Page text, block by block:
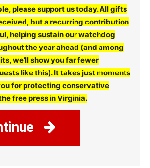
please support us today. All gifts
but a recurring contribution
helping sustain our watchdog
the year ahead (and among
we’ll show you far fewer
like this). It takes just moments
for protecting conservative
free press in Virginia.